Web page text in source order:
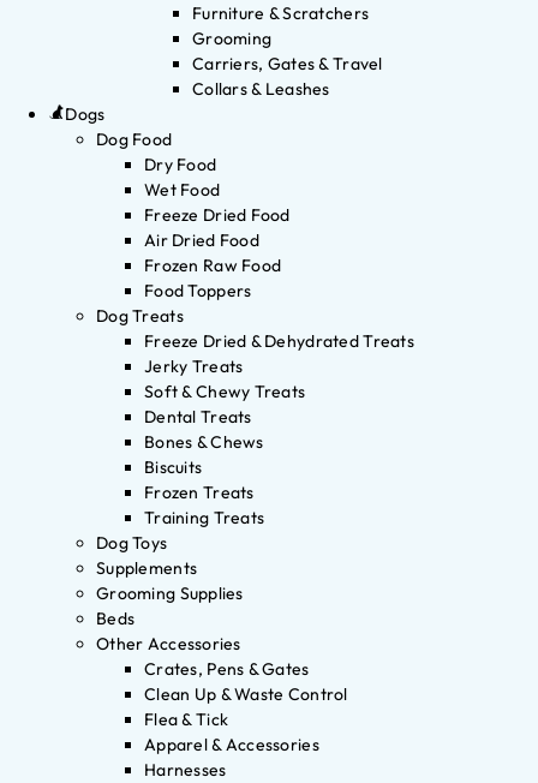
Furniture & Scratchers
Grooming
Carriers, Gates & Travel
Collars & Leashes
Dogs
Dog Food
Dry Food
Wet Food
Freeze Dried Food
Air Dried Food
Frozen Raw Food
Food Toppers
Dog Treats
Freeze Dried & Dehydrated Treats
Jerky Treats
Soft & Chewy Treats
Dental Treats
Bones & Chews
Biscuits
Frozen Treats
Training Treats
Dog Toys
Supplements
Grooming Supplies
Beds
Other Accessories
Crates, Pens & Gates
Clean Up & Waste Control
Flea & Tick
Apparel & Accessories
Harnesses